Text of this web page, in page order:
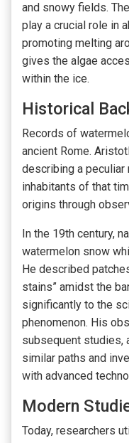
and snowy fields.
play a crucial role in
promoting melting
gives the algae
within the ice.
Historical
Records of
ancient Rome.
describing a
inhabitants of that
origins through
In the 19th century,
watermelon snow
He described
stains” amidst the
significantly to the
phenomenon. His
subsequent studies,
similar paths and
with advanced
Modern
Today, researchers